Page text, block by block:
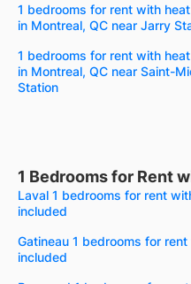
1 bedrooms for rent with
in Montreal, QC near Jarry
1 bedrooms for rent with
in Montreal, QC near Saint-
Station
1 Bedrooms for Rent
Laval 1 bedrooms for rent
included
Gatineau 1 bedrooms for
included